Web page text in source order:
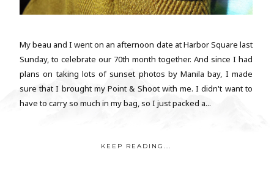
My beau and I went on an afternoon date at Harbor Square last
Sunday, to celebrate our 70th month together. And since I had
plans on taking lots of sunset photos by Manila bay, I made
sure that I brought my Point & Shoot with me. I didn't want to
have to carry so much in my bag, so I just packed a...
KEEP READING...